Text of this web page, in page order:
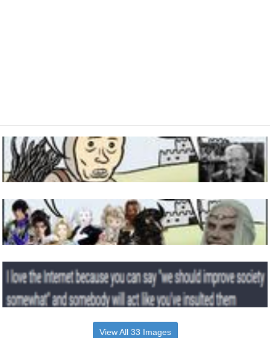
View All 33 Images